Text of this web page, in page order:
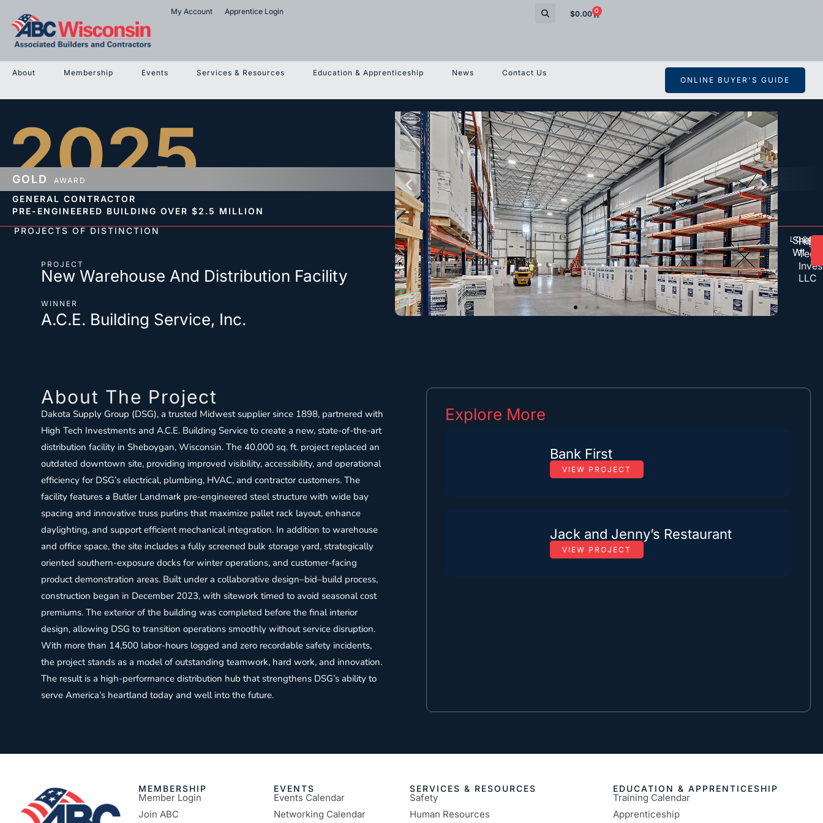
My Account Apprentice Login $0.00 0
About Membership Events Services & Resources Education & Apprenticeship News
Contact Us
ONLINE BUYER'S GUIDE
2025
GOLD AWARD
GENERAL CONTRACTOR
PRE-ENGINEERED BUILDING OVER $2.5 MILLION
PROJECTS OF DISTINCTION
PROJECT
New Warehouse And Distribution Facility
WINNER
A.C.E. Building Service, Inc.
WI
High
Tech
LLC
About The Project
Dakota Supply Group (DSG), a trusted Midwest supplier since 1898, partnered with
High Tech Investments and A.C.E. Building Service to create a new, state-of-the-art
distribution facility in Sheboygan, Wisconsin. The 40,000 sq. ft. project replaced an
outdated downtown site, providing improved visibility, accessibility, and operational
efficiency for DSG’s electrical, plumbing, HVAC, and contractor customers. The
facility features a Butler Landmark pre-engineered steel structure with wide bay
spacing and innovative truss purlins that maximize pallet rack layout, enhance
daylighting, and support efficient mechanical integration. In addition to warehouse
and office space, the site includes a fully screened bulk storage yard, strategically
oriented southern-exposure docks for winter operations, and customer-facing
product demonstration areas. Built under a collaborative design–bid–build process,
construction began in December 2023, with sitework timed to avoid seasonal cost
premiums. The exterior of the building was completed before the final interior
design, allowing DSG to transition operations smoothly without service disruption.
With more than 14,500 labor-hours logged and zero recordable safety incidents,
the project stands as a model of outstanding teamwork, hard work, and innovation.
The result is a high-performance distribution hub that strengthens DSG’s ability to
serve America’s heartland today and well into the future.
Explore More
Bank First
VIEW PROJECT
Jack and Jenny’s Restaurant
VIEW PROJECT
MEMBERSHIP
Member Login
Join ABC
EVENTS
Events Calendar
Networking Calendar
SERVICES & RESOURCES
Safety
Human Resources
EDUCATION & APPRENTICESHIP
Training Calendar
Apprenticeship